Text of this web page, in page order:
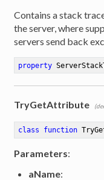
Contains a stack
the server, where
servers send back
property
TryGetAttribute
class function
Parameters:
aName: